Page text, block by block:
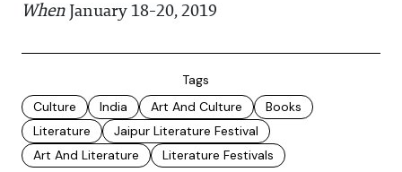
When January 18-20, 2019
Tags
Culture
India Art And Culture
Books
Literature
Jaipur Literature Festival
Art And Literature
Literature Festivals